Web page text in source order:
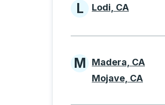
Cities
L Lodi, CA
Cities
M Madera, CA
Mojave, CA